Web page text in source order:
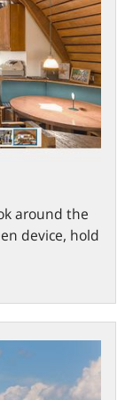
around the
device, hold